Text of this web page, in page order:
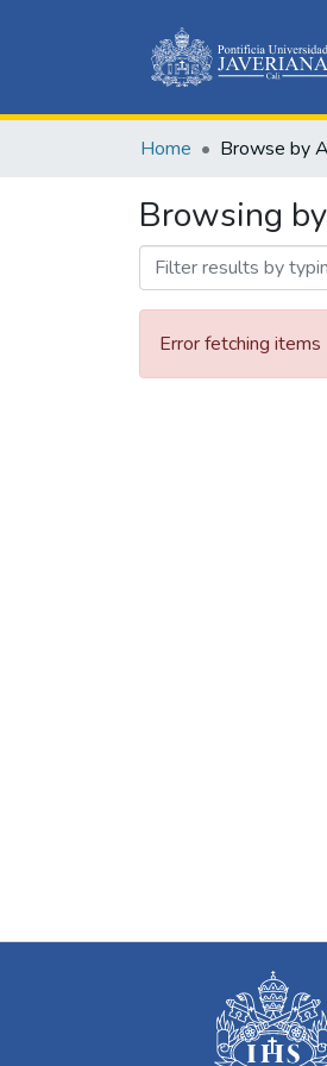
Home Browse by
Browsing
Error fetching items